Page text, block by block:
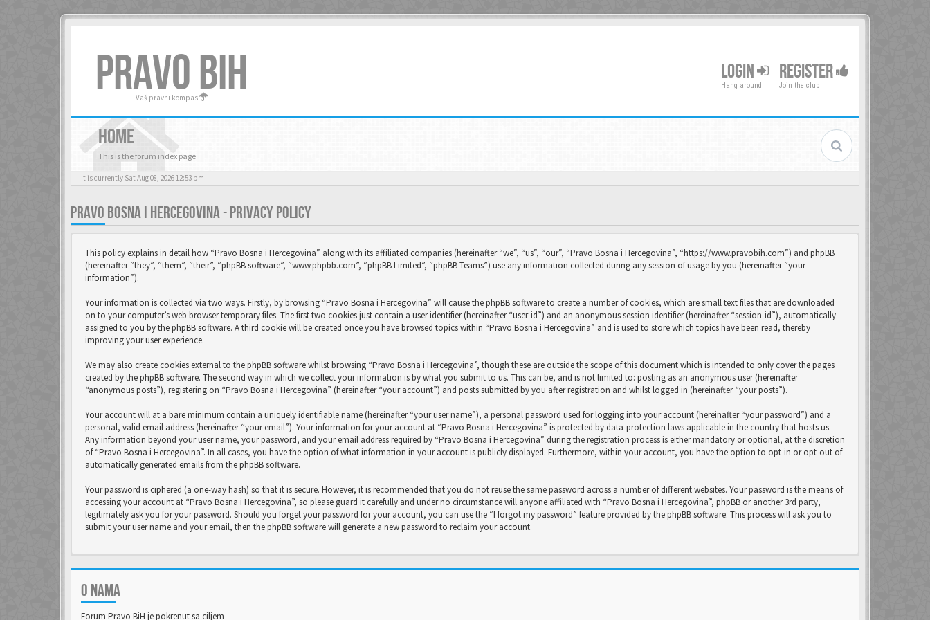
PRAVO BIH
Vaš pravni kompas
LOGIN
Hang around
REGISTER
Join the club
HOME
This is the forum index page
It is currently Sat Aug 08, 2026 12:53 pm
PRAVO BOSNA I HERCEGOVINA - PRIVACY POLICY
This policy explains in detail how “Pravo Bosna i Hercegovina” along with its affiliated companies (hereinafter “we”, “us”, “our”, “Pravo Bosna i Hercegovina”, “https://www.pravobih.com”) and phpBB
(hereinafter “they”, “them”, “their”, “phpBB software”, “www.phpbb.com”, “phpBB Limited”, “phpBB Teams”) use any information collected during any session of usage by you (hereinafter “your
information”).
Your information is collected via two ways. Firstly, by browsing “Pravo Bosna i Hercegovina” will cause the phpBB software to create a number of cookies, which are small text files that are downloaded
on to your computer’s web browser temporary files. The first two cookies just contain a user identifier (hereinafter “user-id”) and an anonymous session identifier (hereinafter “session-id”), automatically
assigned to you by the phpBB software. A third cookie will be created once you have browsed topics within “Pravo Bosna i Hercegovina” and is used to store which topics have been read, thereby
improving your user experience.
We may also create cookies external to the phpBB software whilst browsing “Pravo Bosna i Hercegovina”, though these are outside the scope of this document which is intended to only cover the pages
created by the phpBB software. The second way in which we collect your information is by what you submit to us. This can be, and is not limited to: posting as an anonymous user (hereinafter
“anonymous posts”), registering on “Pravo Bosna i Hercegovina” (hereinafter “your account”) and posts submitted by you after registration and whilst logged in (hereinafter “your posts”).
Your account will at a bare minimum contain a uniquely identifiable name (hereinafter “your user name”), a personal password used for logging into your account (hereinafter “your password”) and a
personal, valid email address (hereinafter “your email”). Your information for your account at “Pravo Bosna i Hercegovina” is protected by data-protection laws applicable in the country that hosts us.
Any information beyond your user name, your password, and your email address required by “Pravo Bosna i Hercegovina” during the registration process is either mandatory or optional, at the discretion
of “Pravo Bosna i Hercegovina”. In all cases, you have the option of what information in your account is publicly displayed. Furthermore, within your account, you have the option to opt-in or opt-out of
automatically generated emails from the phpBB software.
Your password is ciphered (a one-way hash) so that it is secure. However, it is recommended that you do not reuse the same password across a number of different websites. Your password is the means of
accessing your account at “Pravo Bosna i Hercegovina”, so please guard it carefully and under no circumstance will anyone affiliated with “Pravo Bosna i Hercegovina”, phpBB or another 3rd party,
legitimately ask you for your password. Should you forget your password for your account, you can use the “I forgot my password” feature provided by the phpBB software. This process will ask you to
submit your user name and your email, then the phpBB software will generate a new password to reclaim your account.
O NAMA
Forum Pravo BiH je pokrenut sa ciljem